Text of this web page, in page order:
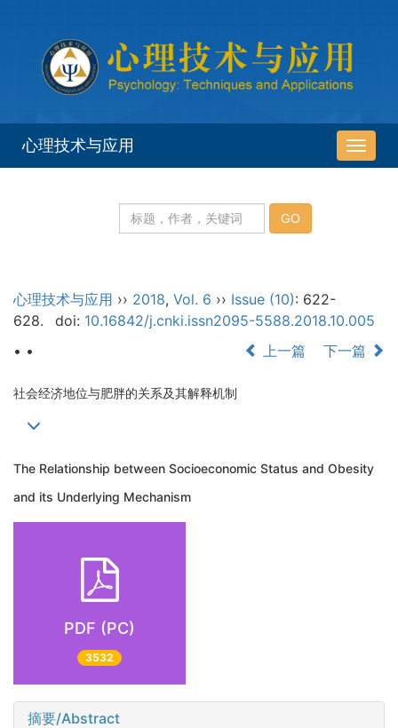
导
航
心理技术与应用
心理技术与应用 ›› 2018, Vol. 6 ›› Issue (10): 622-
628.
doi: 10.16842/j.cnki.issn2095-5588.2018.10.005
• •
上一篇 下一篇
社会经济地位与肥胖的关系及其解释机制
The Relationship between Socioeconomic Status and Obesity
and its Underlying Mechanism
PDF (PC)
3532
摘要/Abstract